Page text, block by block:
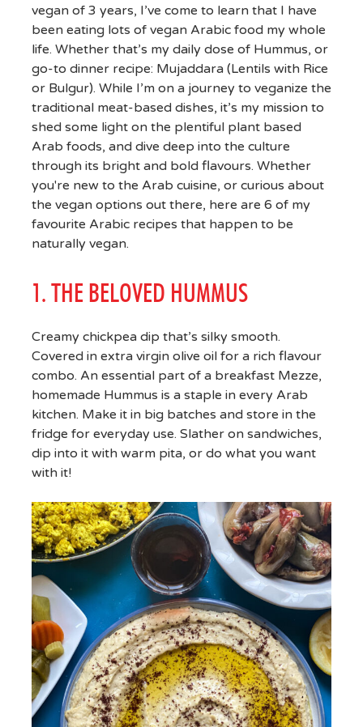
vegan of 3 years, I’ve come to learn that I have
been eating lots of vegan Arabic food my whole
life. Whether that’s my daily dose of Hummus, or
go-to dinner recipe: Mujaddara (Lentils with Rice
or Bulgur). While I’m on a journey to veganize the
traditional meat-based dishes, it’s my mission to
shed some light on the plentiful plant based
Arab foods, and dive deep into the culture
through its bright and bold flavours. Whether
you're new to the Arab cuisine, or curious about
the vegan options out there, here are 6 of my
favourite Arabic recipes that happen to be
naturally vegan.
1. THE BELOVED HUMMUS
Creamy chickpea dip that’s silky smooth.
Covered in extra virgin olive oil for a rich flavour
combo. An essential part of a breakfast Mezze,
homemade Hummus is a staple in every Arab
kitchen. Make it in big batches and store in the
fridge for everyday use. Slather on sandwiches,
dip into it with warm pita, or do what you want
with it!